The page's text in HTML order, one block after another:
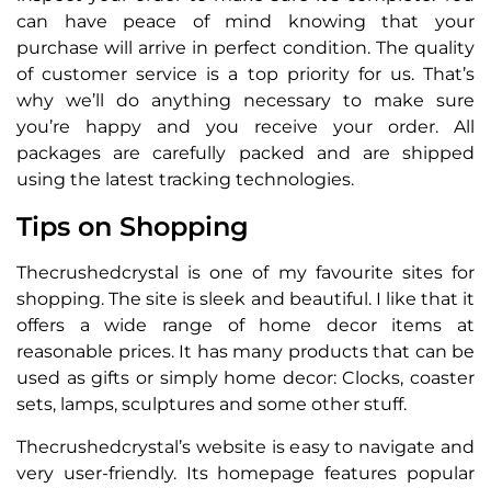
can have peace of mind knowing that your
purchase will arrive in perfect condition. The quality
of customer service is a top priority for us. That’s
why we’ll do anything necessary to make sure
you’re happy and you receive your order. All
packages are carefully packed and are shipped
using the latest tracking technologies.
Tips on Shopping
Thecrushedcrystal is one of my favourite sites for
shopping. The site is sleek and beautiful. I like that it
offers a wide range of home decor items at
reasonable prices. It has many products that can be
used as gifts or simply home decor: Clocks, coaster
sets, lamps, sculptures and some other stuff.
Thecrushedcrystal’s website is easy to navigate and
very user-friendly. Its homepage features popular